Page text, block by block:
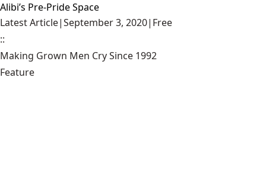
Alibi’s Pre-Pride Space
Latest Article|September 3, 2020| Free
::
Making Grown Men Cry Since 1992
Feature